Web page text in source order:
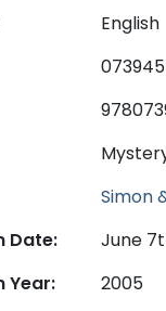
English
Simon
Date:
June
Year:
2005